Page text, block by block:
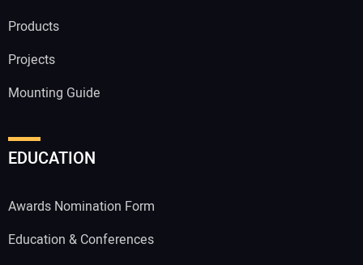
Products
Projects
Mounting Guide
EDUCATION
Awards Nomination Form
Education & Conferences